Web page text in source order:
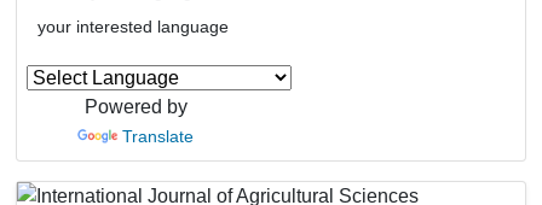
your interested language
Powered by
Translate